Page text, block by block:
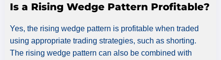
Is a Rising Wedge Pattern Profitable?
Yes, the rising wedge pattern is profitable when traded
using appropriate trading strategies, such as shorting.
The rising wedge pattern can also be combined with